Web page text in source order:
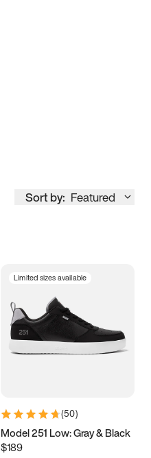
Sort by: Featured
Limited sizes available
(50)
Model 251 Low: Gray & Black
$189